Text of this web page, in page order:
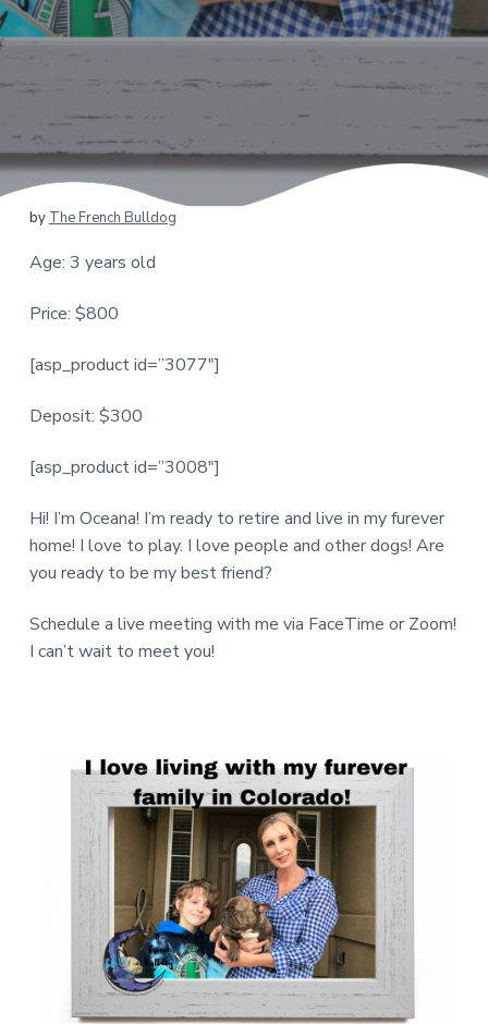
by The French Bulldog
Age: 3 years old
Price: $800
[asp_product id=”3077″]
Deposit: $300
[asp_product id=”3008″]
Hi! I’m Oceana! I’m ready to retire and live in my furever
home! I love to play. I love people and other dogs! Are
you ready to be my best friend?
Schedule a live meeting with me via FaceTime or Zoom!
I can’t wait to meet you!